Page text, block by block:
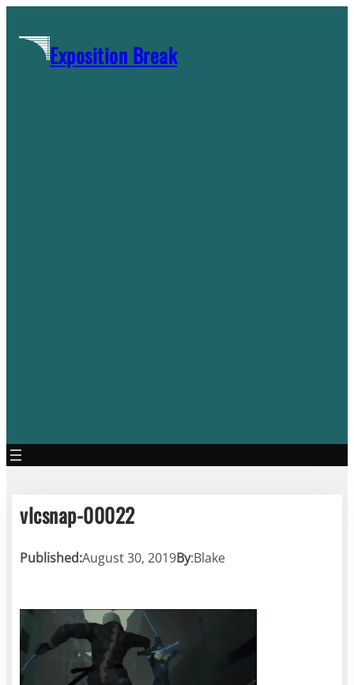
contentExposition Break
vlcsnap-00022
Published:August 30, 2019By:Blake